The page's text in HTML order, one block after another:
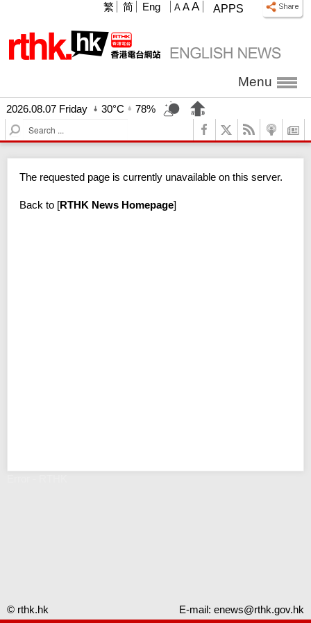
APPS
A A A
繁 简 Eng
Menu
2026.08.07 Friday 30°C
78%
S
e
c
The requested page is currently unavailable on this server.
Back to [RTHK News Homepage]
© rthk.hk E-mail: enews@rthk.gov.hk